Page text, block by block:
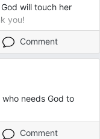
will touch her
you!
Comment
needs God to
Comment